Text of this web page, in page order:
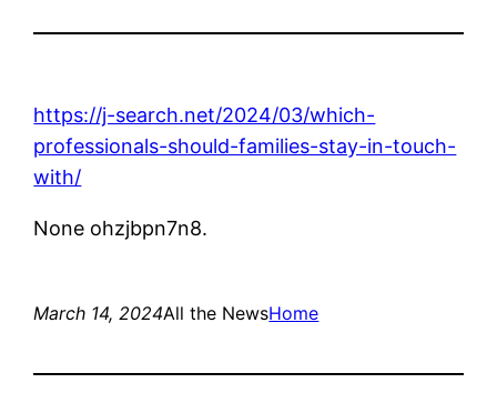
https://j-search.net/2024/03/which-
professionals-should-families-stay-in-touch-
with/
None ohzjbpn7n8.
March 14, 2024All the NewsHome